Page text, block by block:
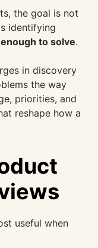
the goal is not
identifying
to solve.
in discovery
the way
priorities, and
reshape how a
useful when